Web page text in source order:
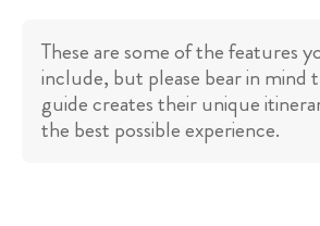
These are some of the features
include, but please bear in mind
guide creates their unique
the best possible experience.